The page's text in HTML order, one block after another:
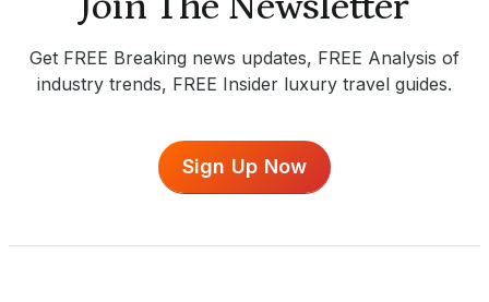
Get FREE Breaking news updates, FREE Analysis of
industry trends, FREE Insider luxury travel guides.
Sign Up Now